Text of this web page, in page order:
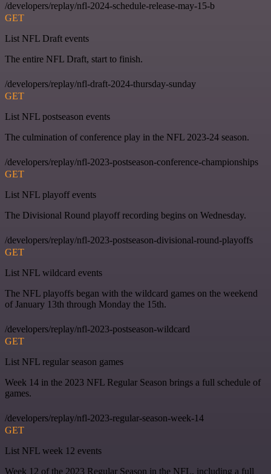
/developers/replay/nfl-2024-schedule-release-may-15-b
GET
List NFL Draft events
The entire NFL Draft, start to finish.
/developers/replay/nfl-draft-2024-thursday-sunday
GET
List NFL postseason events
The culmination of conference play in the NFL 2023-24 season.
/developers/replay/nfl-2023-postseason-conference-championships
GET
List NFL playoff events
The Divisional Round playoff recording begins on Wednesday.
/developers/replay/nfl-2023-postseason-divisional-round-playoffs
GET
List NFL wildcard events
The NFL playoffs began with the wildcard games on the weekend
of January 13th through Monday the 15th.
/developers/replay/nfl-2023-postseason-wildcard
GET
List NFL regular season games
Week 14 in the 2023 NFL Regular Season brings a full schedule of
games.
/developers/replay/nfl-2023-regular-season-week-14
GET
List NFL week 12 events
Week 12 of the 2023 Regular Season in the NFL, including a full